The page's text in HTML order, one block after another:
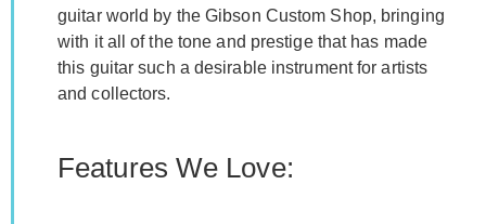
guitar world by the Gibson Custom Shop, bringing
with it all of the tone and prestige that has made
this guitar such a desirable instrument for artists
and collectors.
Features We Love: